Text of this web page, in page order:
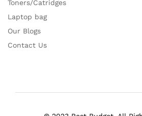
Toners/Catridges
Laptop bag
Our Blogs
Contact Us